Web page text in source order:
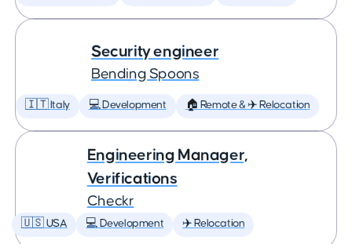
Security engineer
Bending Spoons
🇮🇹 Italy 💻 Development 🏠 Remote & ✈️ Relocation
Engineering Manager,
Verifications
Checkr
🇺🇸 USA 💻 Development ✈️ Relocation